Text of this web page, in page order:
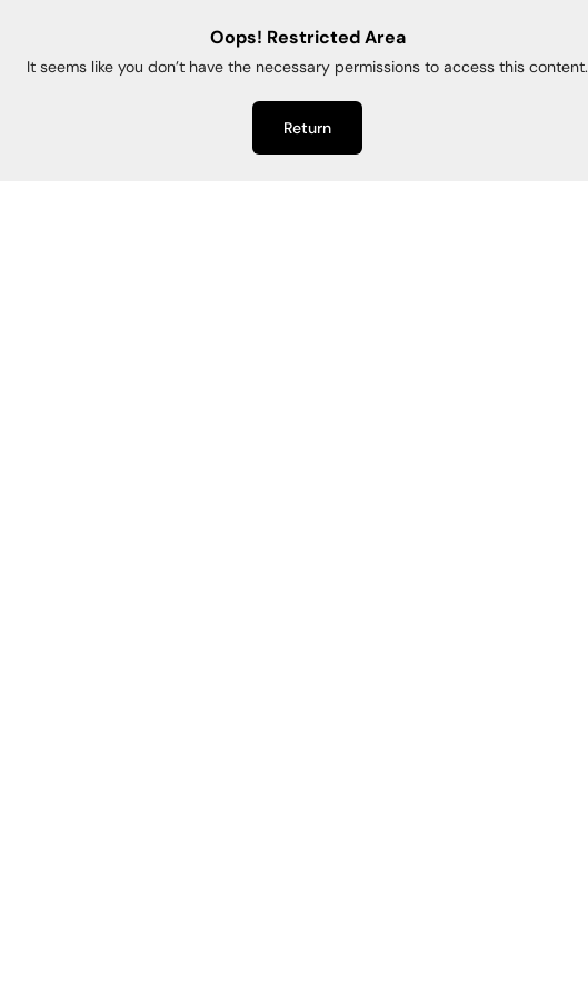
Oops! Restricted Area
It seems like you don’t have the necessary permissions to access this content.
Return